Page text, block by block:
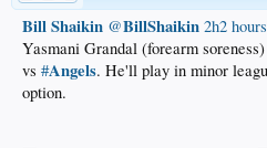
Bill Shaikin ‏@BillShaikin 2h2
Yasmani Grandal (forearm
vs #Angels. He'll play in minor
option.